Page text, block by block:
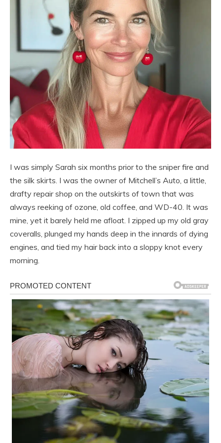
I was simply Sarah six months prior to the sniper fire and
the silk skirts. I was the owner of Mitchell’s Auto, a little,
drafty repair shop on the outskirts of town that was
always reeking of ozone, old coffee, and WD-40. It was
mine, yet it barely held me afloat. I zipped up my old gray
coveralls, plunged my hands deep in the innards of dying
engines, and tied my hair back into a sloppy knot every
morning.